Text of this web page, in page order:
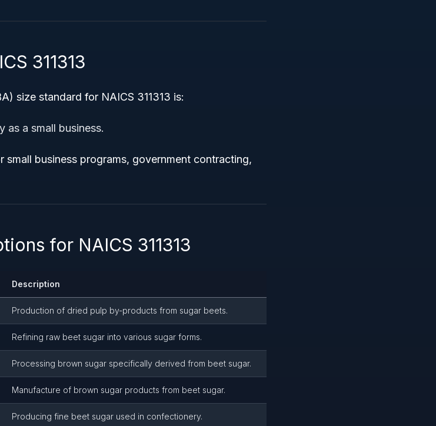
311313
size standard for NAICS 311313 is:
as a small business.
business programs, government contracting,
for NAICS 311313
Description
Production of dried pulp by-products from sugar beets.
Refining raw beet sugar into various sugar forms.
Processing brown sugar specifically derived from beet sugar.
Manufacture of brown sugar products from beet sugar.
Producing fine beet sugar used in confectionery.